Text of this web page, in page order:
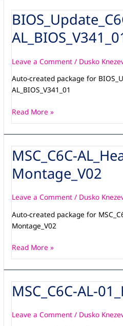
Leave a Comment / Dusko
Auto-created package for
AL_BIOS_V341_01
BIOS_Update_C6C-
AL_BIOS_V341_01
Read More »
MSC_C6C-
Montage_V02
Leave a Comment / Dusko
Auto-created package for
Montage_V02
MSC_C6C-
AL_Heatspreader-
Montage_V02
Read More »
MSC_C6C-AL-
Leave a Comment / Dusko
MSC_C6C-
AL-
001_3D